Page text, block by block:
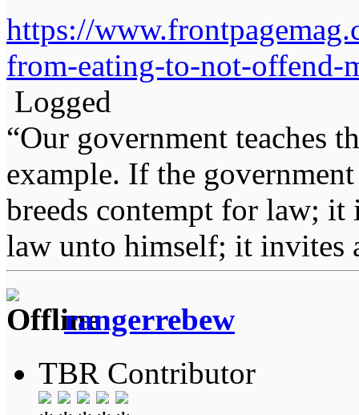
https://
from-eating-to-not-offend-
Logged
“Our government teaches
example. If the
breeds contempt for law; it
law unto himself; it invites
rangerrebew
TBR Contributor